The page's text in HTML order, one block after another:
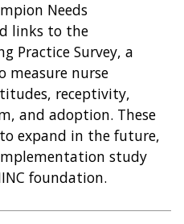
Needs
links to the
Practice Survey, a
nurse
receptivity,
and adoption. These
expand in the future,
study
foundation.